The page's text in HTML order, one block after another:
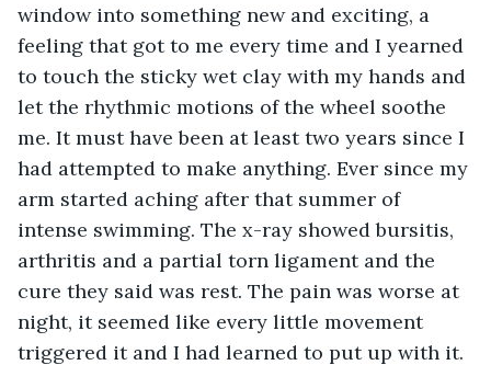
window into something new and exciting, a
feeling that got to me every time and I yearned
to touch the sticky wet clay with my hands and
let the rhythmic motions of the wheel soothe
me. It must have been at least two years since I
had attempted to make anything. Ever since my
arm started aching after that summer of
intense swimming. The x-ray showed bursitis,
arthritis and a partial torn ligament and the
cure they said was rest. The pain was worse at
night, it seemed like every little movement
triggered it and I had learned to put up with it.